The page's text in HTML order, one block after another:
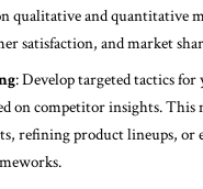
qualitative and quantitative
satisfaction, and market
: Develop targeted tactics for
on competitor insights. This
refining product lineups, or